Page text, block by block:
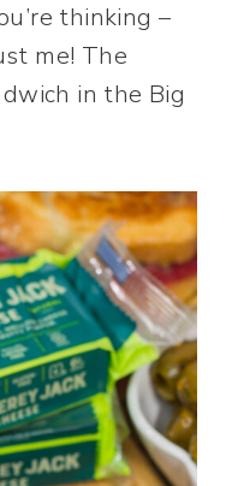
thinking –
me! The
in the Big